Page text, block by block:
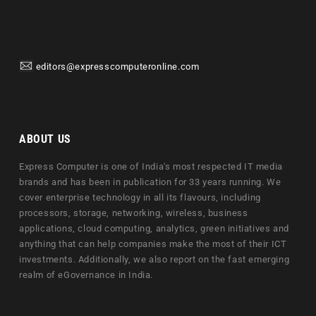
editors@expresscomputeronline.com
ABOUT US
Express Computer is one of India's most respected IT media
brands and has been in publication for 33 years running. We
cover enterprise technology in all its flavours, including
processors, storage, networking, wireless, business
applications, cloud computing, analytics, green initiatives and
anything that can help companies make the most of their ICT
investments. Additionally, we also report on the fast emerging
realm of eGovernance in India.